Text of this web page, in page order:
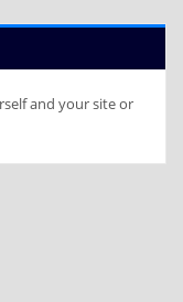
and your site or